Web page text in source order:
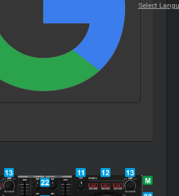
Select